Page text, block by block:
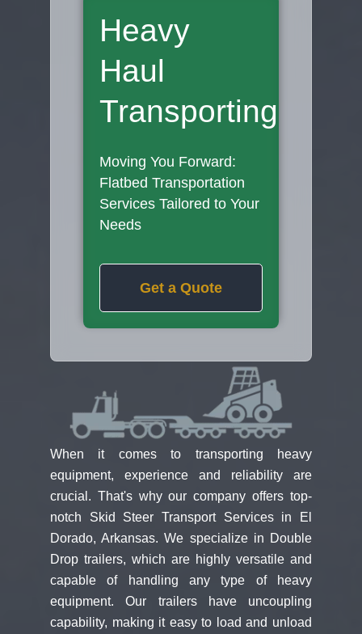
Heavy
Haul
Transporting
Moving You Forward:
Flatbed Transportation
Services Tailored to Your
Needs
Get a Quote
When it comes to transporting heavy
equipment, experience and reliability are
crucial. That's why our company offers top-
notch Skid Steer Transport Services in El
Dorado, Arkansas. We specialize in Double
Drop trailers, which are highly versatile and
capable of handling any type of heavy
equipment. Our trailers have uncoupling
capability, making it easy to load and unload